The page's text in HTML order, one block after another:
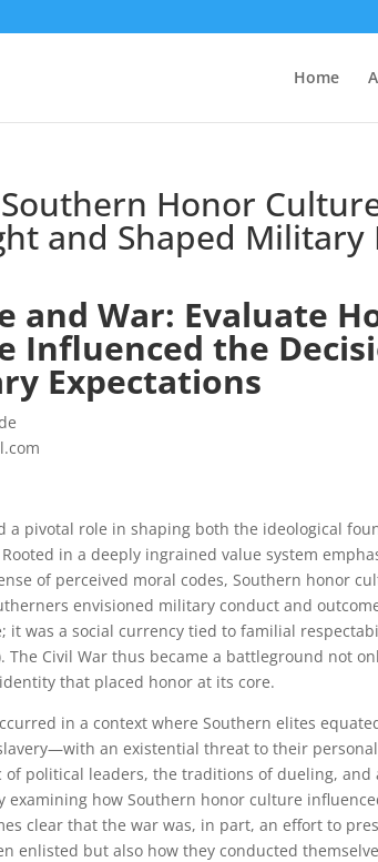
Home
Honor
and Shaped Military
and War: Evaluate
Influenced the
Expectations
a pivotal role in shaping both the ideological
in a deeply ingrained value system
of perceived moral codes, Southern honor
envisioned military conduct and
it was a social currency tied to familial
The Civil War thus became a battleground not
that placed honor at its core.
in a context where Southern elites
an existential threat to their
political leaders, the traditions of dueling,
examining how Southern honor culture
clear that the war was, in part, an effort to
enlisted but also how they conducted